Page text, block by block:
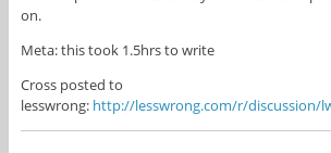
on.
Meta: this took 1.5hrs to write
Cross posted to
lesswrong: http://lesswrong.com/r/discussion/